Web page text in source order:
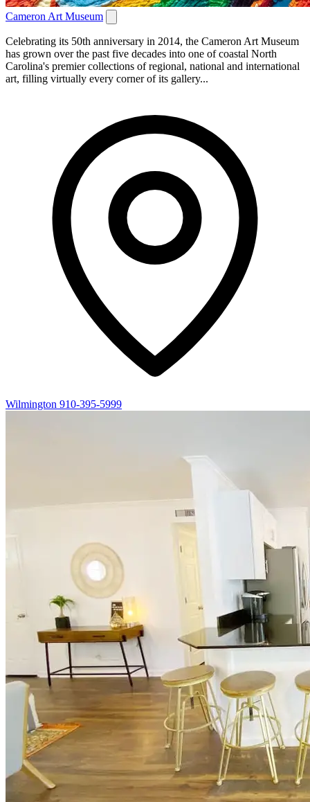
Cameron Art Museum
Celebrating its 50th anniversary in 2014, the Cameron Art Museum
has grown over the past five decades into one of coastal North
Carolina's premier collections of regional, national and international
art, filling virtually every corner of its gallery...
Wilmington 910-395-5999